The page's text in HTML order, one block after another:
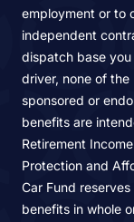
employment or to
independent
dispatch base
driver, none of
sponsored or
benefits are
Retirement
Protection and
Car Fund
benefits in whole